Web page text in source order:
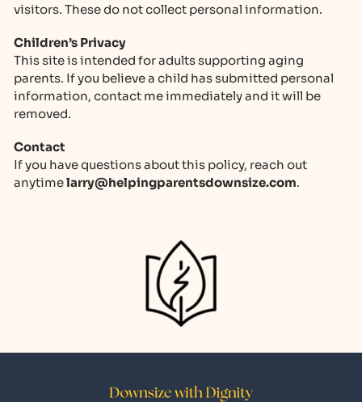
visitors. These do not collect personal information.
Children’s Privacy
This site is intended for adults supporting aging
parents. If you believe a child has submitted personal
information, contact me immediately and it will be
removed.
Contact
If you have questions about this policy, reach out
anytime
moc.ezisnwodstnerapgnipleh
@yrral .